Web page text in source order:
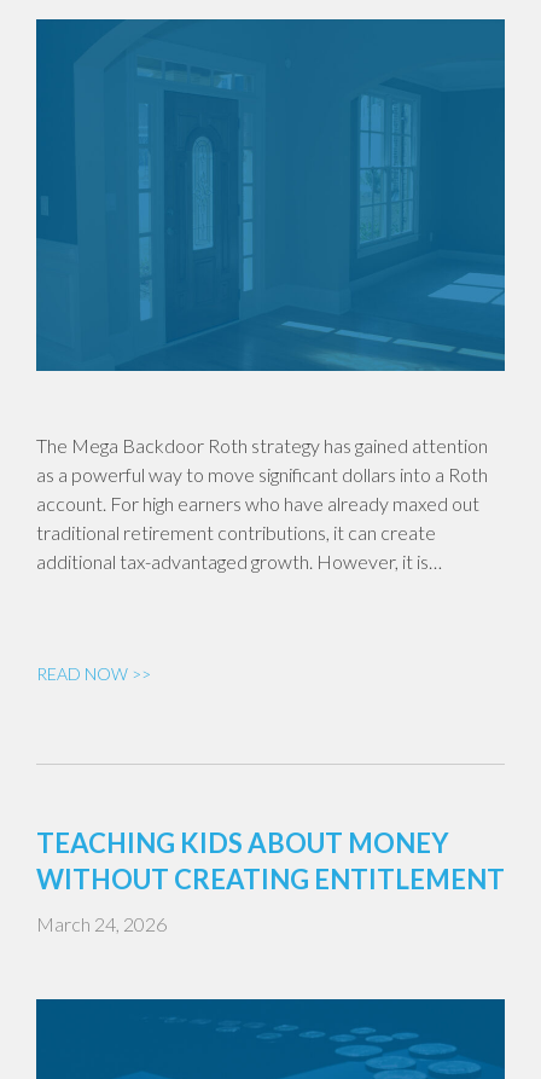
The Mega Backdoor Roth strategy has gained attention
as a powerful way to move significant dollars into a Roth
account. For high earners who have already maxed out
traditional retirement contributions, it can create
additional tax-advantaged growth. However, it is…
READ NOW >>
TEACHING KIDS ABOUT MONEY
WITHOUT CREATING ENTITLEMENT
March 24, 2026